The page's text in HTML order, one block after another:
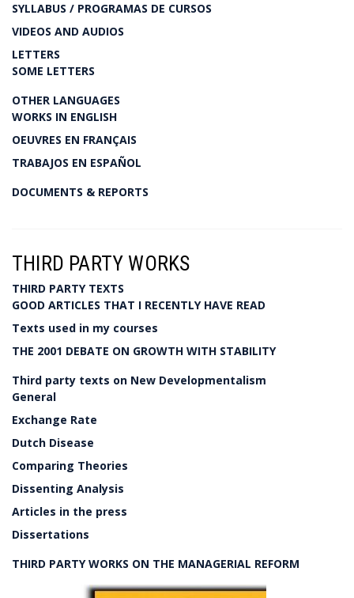
SYLLABUS / PROGRAMAS DE CURSOS
VIDEOS AND AUDIOS
LETTERS
SOME LETTERS
OTHER LANGUAGES
WORKS IN ENGLISH
OEUVRES EN FRANÇAIS
TRABAJOS EN ESPAÑOL
DOCUMENTS & REPORTS
THIRD PARTY WORKS
THIRD PARTY TEXTS
GOOD ARTICLES THAT I RECENTLY HAVE READ
Texts used in my courses
THE 2001 DEBATE ON GROWTH WITH STABILITY
Third party texts on New Developmentalism
General
Exchange Rate
Dutch Disease
Comparing Theories
Dissenting Analysis
Articles in the press
Dissertations
THIRD PARTY WORKS ON THE MANAGERIAL REFORM